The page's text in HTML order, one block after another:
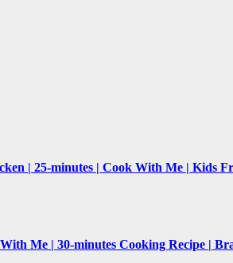
| 25-minutes | Cook With Me | Kids
Me | 30-minutes Cooking Recipe |